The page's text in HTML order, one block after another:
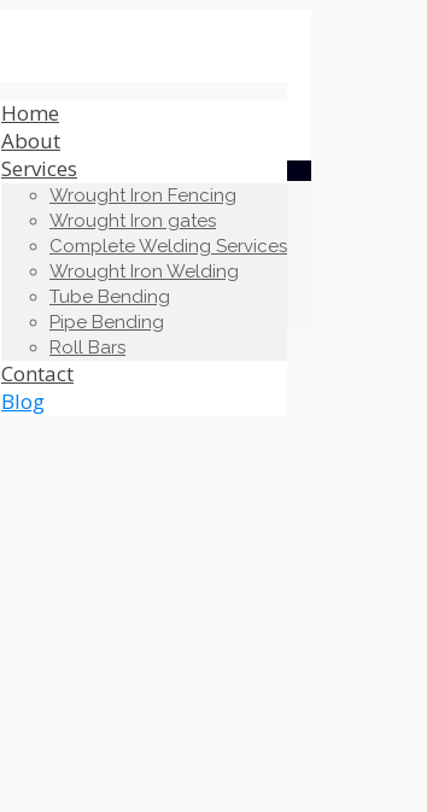
Home
About
Services
Wrought Iron Fencing
Wrought Iron gates
Complete Welding Services
Wrought Iron Welding
Tube Bending
Pipe Bending
Roll Bars
Contact
Blog